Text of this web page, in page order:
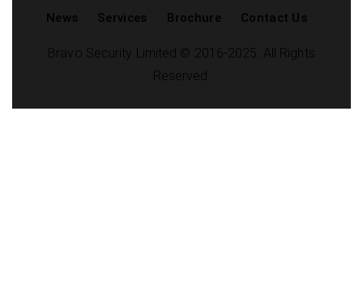
News Services Brochure Contact Us
Bravo Security Limited © 2016-2025. All Rights
Reserved.